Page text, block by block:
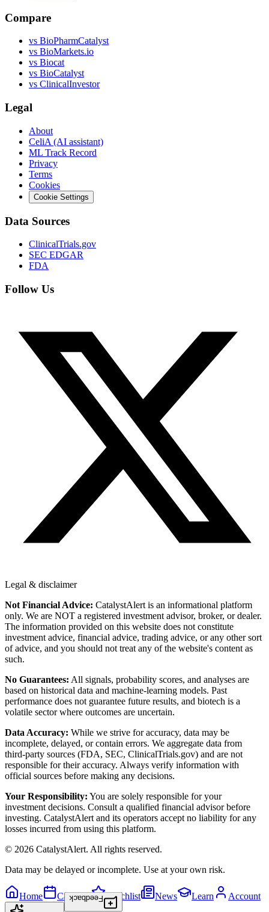
Compare
vs BioPharmCatalyst
vs BioMarkets.io
vs Biocat
vs BioCatalyst
vs ClinicalInvestor
Legal
About
CeliA (AI assistant)
ML Track Record
Privacy
Terms
Cookies
Cookie Settings
Data Sources
ClinicalTrials.gov
SEC EDGAR
FDA
Follow Us
Legal & disclaimer
Not Financial Advice: CatalystAlert is an informational platform
only. We are NOT a registered investment advisor, broker, or dealer.
The information provided on this website does not constitute
investment advice, financial advice, trading advice, or any other sort
of advice, and you should not treat any of the website's content as
such.
No Guarantees: All signals, probability scores, and analyses are
based on historical data and machine-learning models. Past
performance does not guarantee future results, and biotech is a
volatile sector where outcomes are uncertain.
Data Accuracy: While we strive for accuracy, data may be
incomplete, delayed, or contain errors. We aggregate data from
third-party sources (FDA, SEC, ClinicalTrials.gov) and are not
responsible for their accuracy. Always verify information with
official sources before making any decisions.
Your Responsibility: You are solely responsible for your
investment decisions. Consult a qualified financial advisor before
investing. CatalystAlert and its operators accept no liability for any
losses incurred from using this platform.
© 2026 CatalystAlert. All rights reserved.
Data may be delayed or incomplete. Use at your own risk.
Home Calendar Watchlist News Learn Account
Feedback